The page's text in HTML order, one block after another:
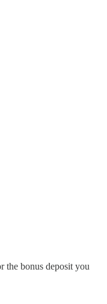
the bonus deposit you